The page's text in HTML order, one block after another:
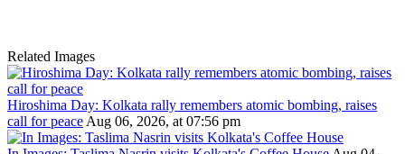
Related Images
Hiroshima Day: Kolkata rally remembers atomic bombing, raises
call for peaceAug 06, 2026, at 07:56 pm